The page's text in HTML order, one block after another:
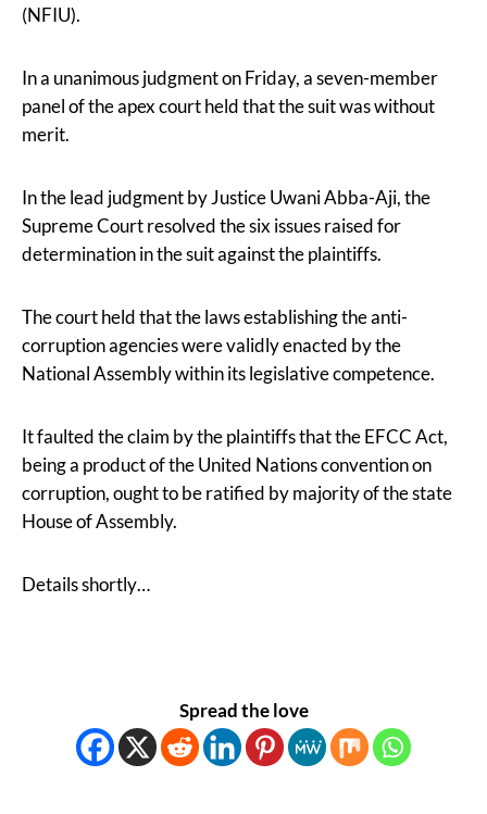
(NFIU).
In a unanimous judgment on Friday, a seven-member
panel of the apex court held that the suit was without
merit.
In the lead judgment by Justice Uwani Abba-Aji, the
Supreme Court resolved the six issues raised for
determination in the suit against the plaintiffs.
The court held that the laws establishing the anti-
corruption agencies were validly enacted by the
National Assembly within its legislative competence.
It faulted the claim by the plaintiffs that the EFCC Act,
being a product of the United Nations convention on
corruption, ought to be ratified by majority of the state
House of Assembly.
Details shortly…
Spread the love